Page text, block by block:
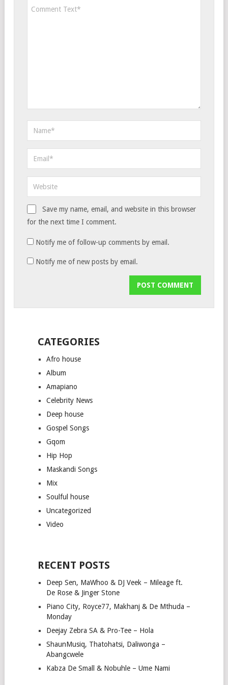
Save my name, email, and website in this browser
for the next time I comment.
Notify me of follow-up comments by email.
Notify me of new posts by email.
CATEGORIES
Afro house
Album
Amapiano
Celebrity News
Deep house
Gospel Songs
Gqom
Hip Hop
Maskandi Songs
Mix
Soulful house
Uncategorized
Video
RECENT POSTS
Deep Sen, MaWhoo & DJ Veek – Mileage ft.
De Rose & Jinger Stone
Piano City, Royce77, Makhanj & De Mthuda –
Monday
Deejay Zebra SA & Pro-Tee – Hola
ShaunMusiq, Thatohatsi, Daliwonga –
Abangcwele
Kabza De Small & Nobuhle – Ume Nami